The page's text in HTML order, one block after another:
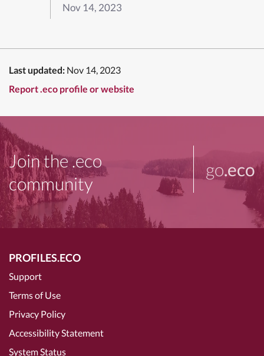
Nov 14, 2023
Last updated: Nov 14, 2023
Report .eco profile or website
Join the .eco
community
go.eco
PROFILES.ECO
Support
Terms of Use
Privacy Policy
Accessibility Statement
System Status